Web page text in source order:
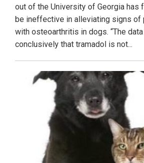
out of the University of Georgia has
be ineffective in alleviating signs of
with osteoarthritis in dogs. “The
conclusively that tramadol is not...